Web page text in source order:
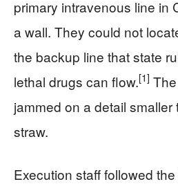
primary intravenous line in
a wall. They could not
the backup line that state
lethal drugs can flow.[1]
jammed on a detail smaller
straw.
Execution staff followed